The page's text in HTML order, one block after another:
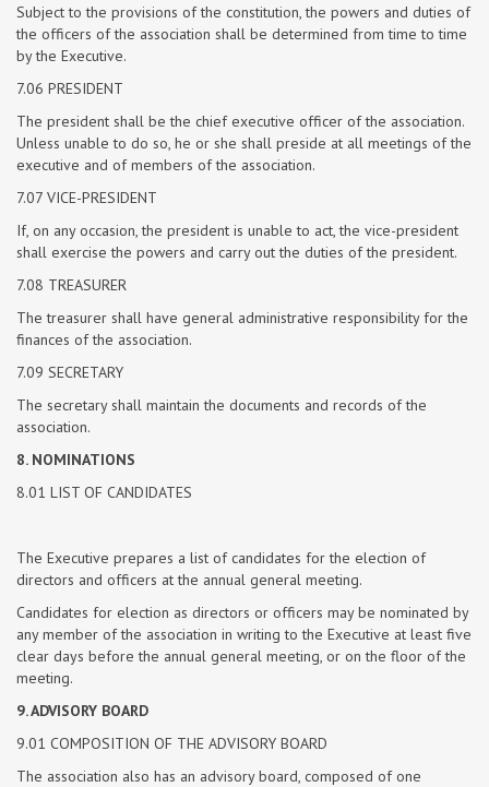
Subject to the provisions of the constitution, the powers and duties of
the officers of the association shall be determined from time to time
by the Executive.
7.06 PRESIDENT
The president shall be the chief executive officer of the association.
Unless unable to do so, he or she shall preside at all meetings of the
executive and of members of the association.
7.07 VICE-PRESIDENT
If, on any occasion, the president is unable to act, the vice-president
shall exercise the powers and carry out the duties of the president.
7.08 TREASURER
The treasurer shall have general administrative responsibility for the
finances of the association.
7.09 SECRETARY
The secretary shall maintain the documents and records of the
association.
8. NOMINATIONS
8.01 LIST OF CANDIDATES
The Executive prepares a list of candidates for the election of
directors and officers at the annual general meeting.
Candidates for election as directors or officers may be nominated by
any member of the association in writing to the Executive at least five
clear days before the annual general meeting, or on the floor of the
meeting.
9. ADVISORY BOARD
9.01 COMPOSITION OF THE ADVISORY BOARD
The association also has an advisory board, composed of one